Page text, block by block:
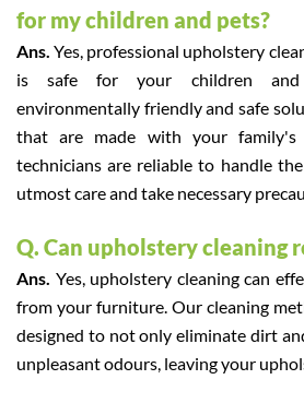
for my children and pets?
Ans. Yes, professional upholstery
is safe for your children
environmentally friendly and safe
that are made with your
technicians are reliable to handle
utmost care and take necessary
Q. Can upholstery cleaning
Ans. Yes, upholstery cleaning can
from your furniture. Our cleaning
designed to not only eliminate dirt
unpleasant odours, leaving your